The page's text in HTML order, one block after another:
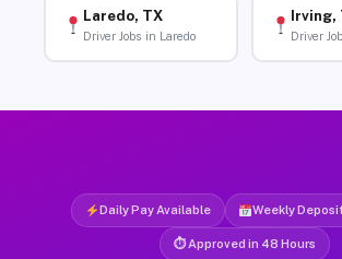
Laredo, TX
Driver Jobs in Laredo
Irving,
Driver
Daily Pay Available Weekly
⏱ Approved in 48 Hours